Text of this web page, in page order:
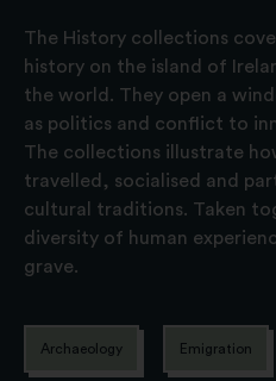
The History collections
history on the island of
the world. They open a
as politics and conflict to
The collections illustrate
travelled, socialised and
cultural traditions. Taken
diversity of human
grave.
Archaeology Emigration